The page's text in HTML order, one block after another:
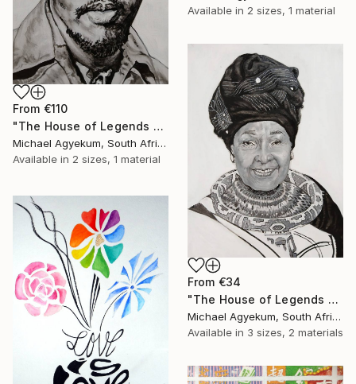
Available in 2 sizes, 1 material
From €110
"The House of Legends Collections (x6)" Print
Michael Agyekum, South Africa
Available in 2 sizes, 1 material
From €34
"The House of Legends Collection (x5)" Print
Michael Agyekum, South Africa
Available in 3 sizes, 2 materials